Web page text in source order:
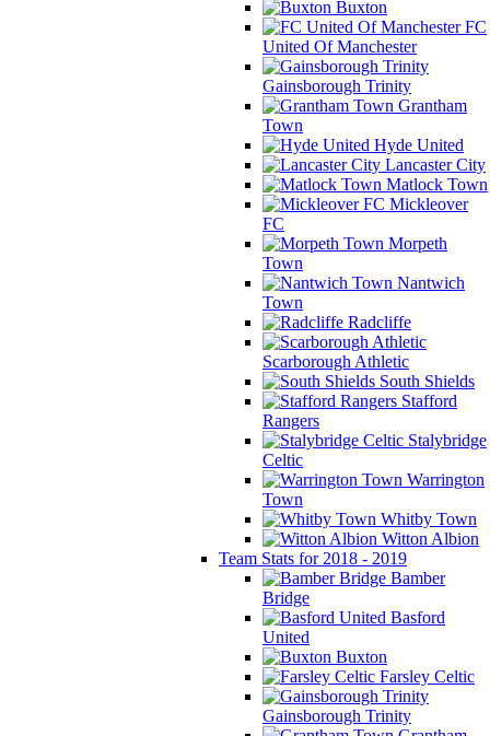
Buxton
FC
United Of Manchester
Gainsborough Trinity
Grantham
Town
Hyde United
Lancaster City
Matlock Town
Mickleover
FC
Morpeth
Town
Nantwich
Town
Radcliffe
Scarborough Athletic
South Shields
Stafford
Rangers
Stalybridge
Celtic
Warrington
Town
Whitby Town
Witton Albion
Team Stats for 2018 - 2019
Bamber
Bridge
Basford
United
Buxton
Farsley Celtic
Gainsborough Trinity